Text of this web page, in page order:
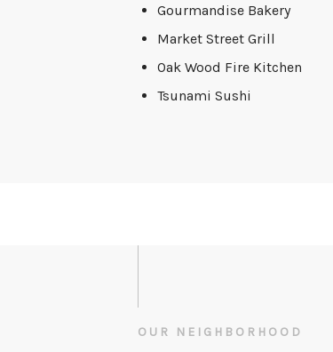
Gourmandise Bakery
Market Street Grill
Oak Wood Fire Kitchen
Tsunami Sushi
OUR NEIGHBORHOOD